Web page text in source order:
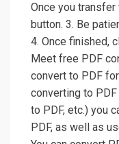
Once you transfer
button. 3. Be
4. Once finished,
Meet free PDF
convert to PDF
converting to PDF
to PDF, etc.) you
PDF, as well as